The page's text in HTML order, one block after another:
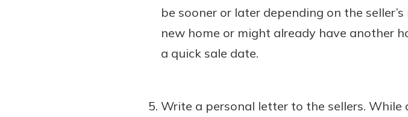
be sooner or later depending on the
new home or might already have another
a quick sale date.
Write a personal letter to the sellers.